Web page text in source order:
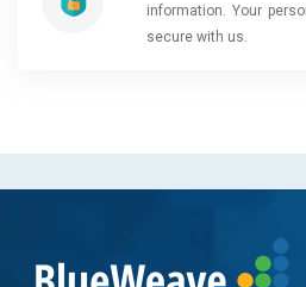
information. Your
secure with us.